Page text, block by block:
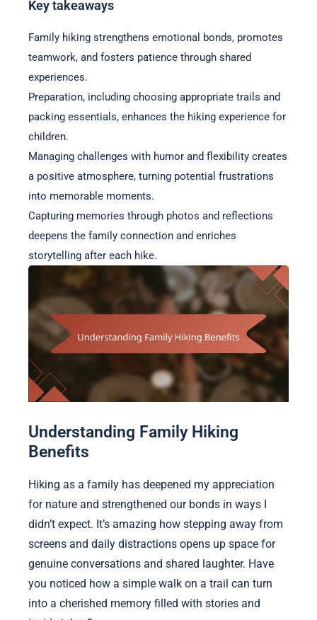
Key takeaways
Family hiking strengthens emotional bonds, promotes
teamwork, and fosters patience through shared
experiences.
Preparation, including choosing appropriate trails and
packing essentials, enhances the hiking experience for
children.
Managing challenges with humor and flexibility creates
a positive atmosphere, turning potential frustrations
into memorable moments.
Capturing memories through photos and reflections
deepens the family connection and enriches
storytelling after each hike.
Understanding Family Hiking
Benefits
Hiking as a family has deepened my appreciation
for nature and strengthened our bonds in ways I
didn’t expect. It’s amazing how stepping away from
screens and daily distractions opens up space for
genuine conversations and shared laughter. Have
you noticed how a simple walk on a trail can turn
into a cherished memory filled with stories and